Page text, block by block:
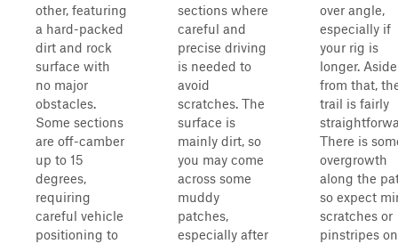
other, featuring
a hard-packed
dirt and rock
surface with
no major
obstacles.
Some sections
are off-camber
up to 15
degrees,
requiring
careful vehicle
positioning to
sections where
careful and
precise driving
is needed to
avoid
scratches. The
surface is
mainly dirt, so
you may come
across some
muddy
patches,
especially after
over angle,
especially if
your rig is
longer. Aside
from that,
trail is fairly
There is
overgrowth
along the
so expect
scratches or
pinstripes on